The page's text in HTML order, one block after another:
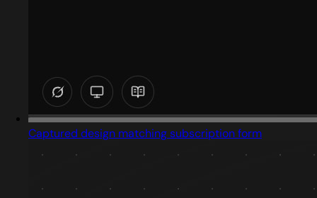
Captured design matching subscription form